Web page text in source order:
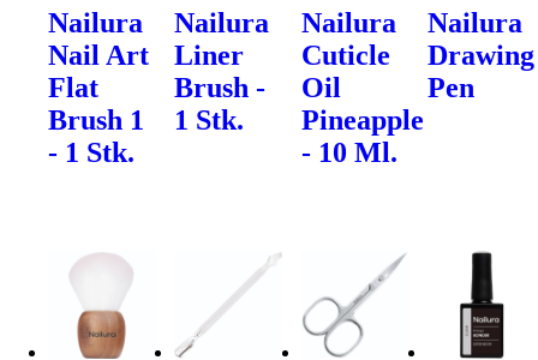
Nailura
Nail Art
Flat
Brush 1
- 1 Stk.
Nailura
Liner
Brush -
1 Stk.
Nailura
Cuticle
Oil
Pineapple
- 10 Ml.
Nailura
Drawing
Pen